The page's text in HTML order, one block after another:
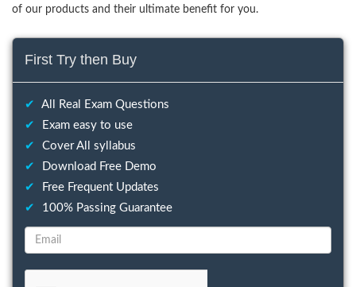
of our products and their ultimate benefit for you.
First Try then Buy
✔
All Real Exam Questions
✔
Exam easy to use
✔
Cover All syllabus
✔
Download Free Demo
✔
Free Frequent Updates
✔
100% Passing Guarantee